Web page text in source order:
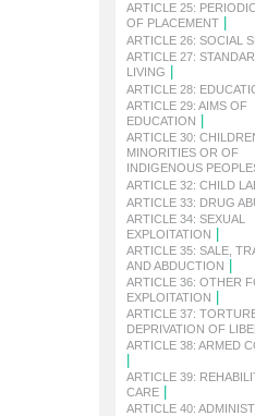
ARTICLE 25:
OF PLACEMENT
ARTICLE 26: SOCIAL
ARTICLE 27:
LIVING
ARTICLE 28:
ARTICLE 29: AIMS OF
EDUCATION
ARTICLE 30:
MINORITIES OR OF
INDIGENOUS
ARTICLE 32: CHILD
ARTICLE 33: DRUG
ARTICLE 34: SEXUAL
EXPLOITATION
ARTICLE 35: SALE,
AND ABDUCTION
ARTICLE 36: OTHER
EXPLOITATION
ARTICLE 37:
DEPRIVATION OF
ARTICLE 38: ARMED
ARTICLE 39:
CARE
ARTICLE 40: